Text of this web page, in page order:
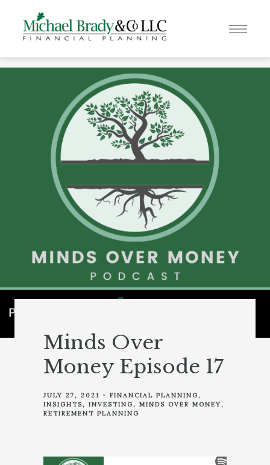
Minds Over
Money Episode 17
JULY 27, 2021
FINANCIAL PLANNING
INSIGHTS
INVESTING
MINDS OVER MONEY
RETIREMENT PLANNING